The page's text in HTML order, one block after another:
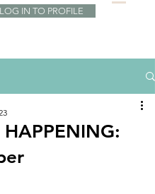
LOG IN TO PROFILE